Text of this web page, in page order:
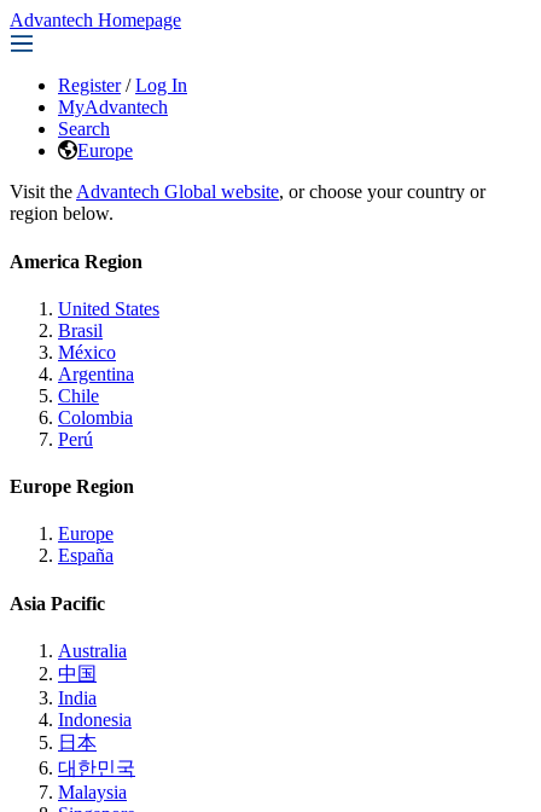
Advantech Homepage
Register / Log In
MyAdvantech
Search
Europe
Visit the Advantech Global website, or choose your country or
region below.
America Region
United States
Brasil
México
Argentina
Chile
Colombia
Perú
Europe Region
Europe
España
Asia Pacific
Australia
中国
India
Indonesia
日本
대한민국
Malaysia